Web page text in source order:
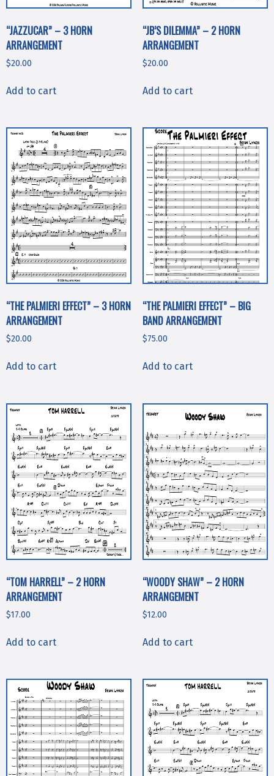
“JAZZUCAR” – 3 HORN
ARRANGEMENT
$20.00
Add to cart
“JB’S DILEMMA” – 2 HORN
ARRANGEMENT
$20.00
Add to cart
“THE PALMIERI EFFECT” – 3 HORN
ARRANGEMENT
$20.00
Add to cart
“THE PALMIERI EFFECT” – BIG
BAND ARRANGEMENT
$75.00
Add to cart
“TOM HARRELL” – 2 HORN
ARRANGEMENT
$17.00
Add to cart
“WOODY SHAW” – 2 HORN
ARRANGEMENT
$12.00
Add to cart